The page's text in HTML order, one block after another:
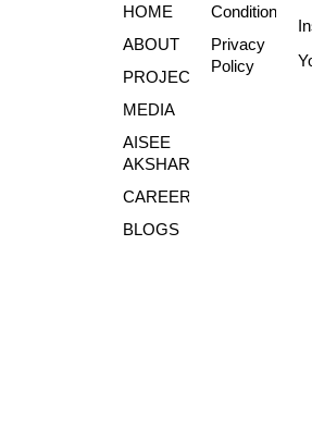
HOME
ABOUT
PROJECTS
MEDIA
AISEE
AKSHARE
CAREERS
BLOGS
Conditions
Privacy
Policy